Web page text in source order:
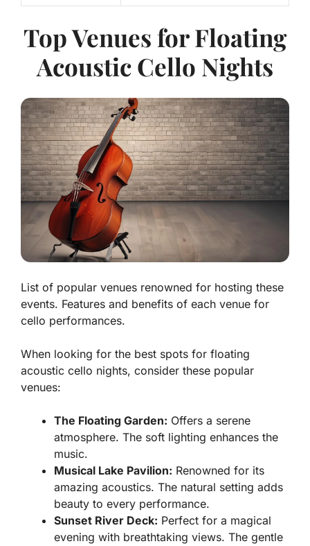
Top Venues for Floating
Acoustic Cello Nights
List of popular venues renowned for hosting these
events. Features and benefits of each venue for
cello performances.
When looking for the best spots for floating
acoustic cello nights, consider these popular
venues:
The Floating Garden: Offers a serene
atmosphere. The soft lighting enhances the
music.
Musical Lake Pavilion: Renowned for its
amazing acoustics. The natural setting adds
beauty to every performance.
Sunset River Deck: Perfect for a magical
evening with breathtaking views. The gentle